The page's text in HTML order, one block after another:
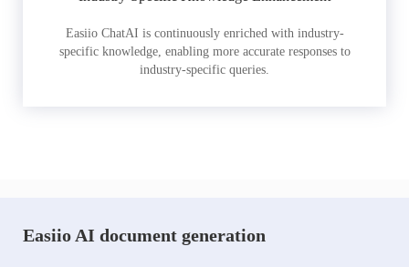
Easiio ChatAI is continuously enriched with industry-
specific knowledge, enabling more accurate responses to
industry-specific queries.
Easiio AI document generation